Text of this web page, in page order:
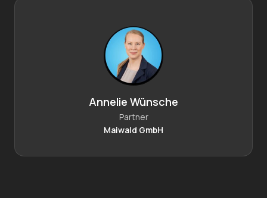
Annelie Wünsche
Partner
Maiwald GmbH